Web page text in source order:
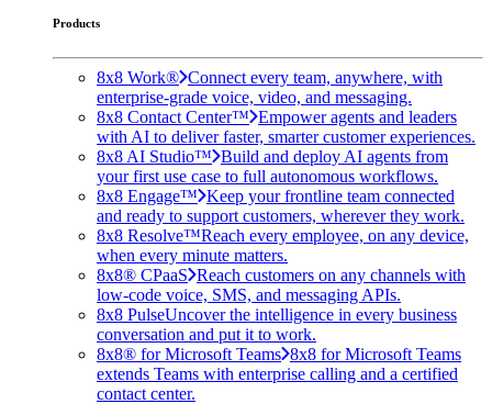
Products
8x8 Work® Connect every team, anywhere, with
enterprise-grade voice, video, and messaging.
8x8 Contact Center™ Empower agents and leaders
with AI to deliver faster, smarter customer experiences.
8x8 AI Studio™ Build and deploy AI agents from
your first use case to full autonomous workflows.
8x8 Engage™ Keep your frontline team connected
and ready to support customers, wherever they work.
8x8 Resolve™Reach every employee, on any device,
when every minute matters.
8x8® CPaaS Reach customers on any channels with
low-code voice, SMS, and messaging APIs.
8x8 PulseUncover the intelligence in every business
conversation and put it to work.
8x8® for Microsoft Teams 8x8 for Microsoft Teams
extends Teams with enterprise calling and a certified
contact center.